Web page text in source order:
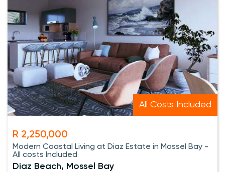
All Costs Included
R 2,250,000
Modern Coastal Living at Diaz Estate in Mossel Bay -
All costs Included
Diaz Beach, Mossel Bay